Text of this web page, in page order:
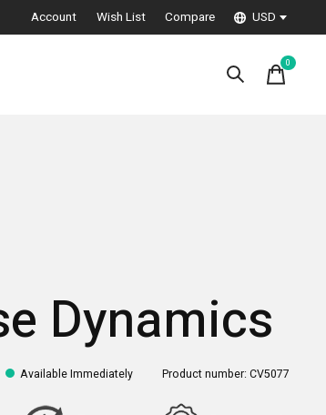
Account Wish List Compare USD
0items
Dynamics
Available Immediately Product number: CV5077